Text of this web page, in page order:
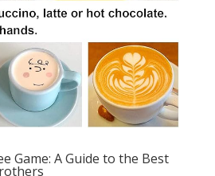
Game: A Guide to the Best